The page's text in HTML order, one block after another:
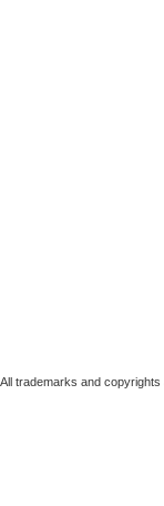
All trademarks and